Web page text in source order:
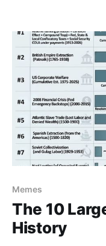
Memes
The 10
History